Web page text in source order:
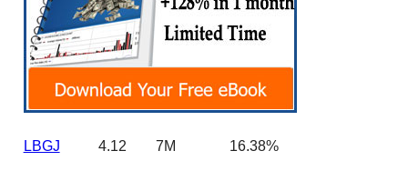
LBGJ 4.12 7M 16.38%